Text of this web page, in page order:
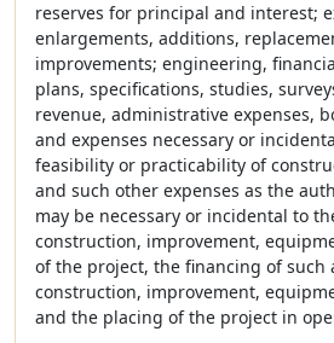
reserves for principal and interest;
enlargements, additions,
improvements; engineering,
plans, specifications, studies,
revenue, administrative expenses,
and expenses necessary or
feasibility or practicability of
and such other expenses as the
may be necessary or incidental to
construction, improvement,
of the project, the financing of such
construction, improvement,
and the placing of the project in